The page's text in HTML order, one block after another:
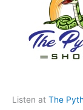
Listen at The